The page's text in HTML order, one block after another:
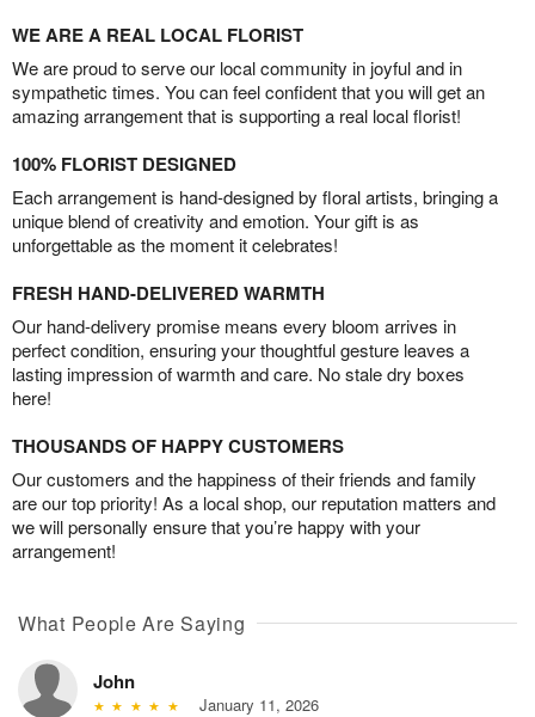
WE ARE A REAL LOCAL FLORIST
We are proud to serve our local community in joyful and in
sympathetic times. You can feel confident that you will get an
amazing arrangement that is supporting a real local florist!
100% FLORIST DESIGNED
Each arrangement is hand-designed by floral artists, bringing a
unique blend of creativity and emotion. Your gift is as
unforgettable as the moment it celebrates!
FRESH HAND-DELIVERED WARMTH
Our hand-delivery promise means every bloom arrives in
perfect condition, ensuring your thoughtful gesture leaves a
lasting impression of warmth and care. No stale dry boxes
here!
THOUSANDS OF HAPPY CUSTOMERS
Our customers and the happiness of their friends and family
are our top priority! As a local shop, our reputation matters and
we will personally ensure that you’re happy with your
arrangement!
What People Are Saying
John
January 11, 2026